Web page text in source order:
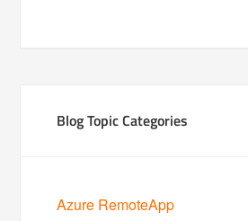
Blog Topic Categories
Azure RemoteApp